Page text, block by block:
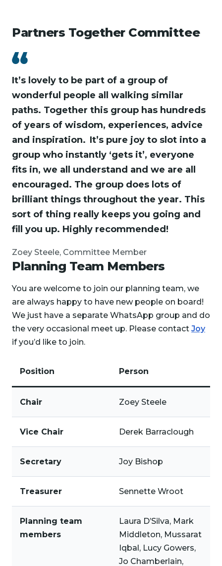
Partners Together Committee
It’s lovely to be part of a group of
wonderful people all walking similar
paths. Together this group has hundreds
of years of wisdom, experiences, advice
and inspiration. It’s pure joy to slot into a
group who instantly ‘gets it’, everyone
fits in, we all understand and we are all
encouraged. The group does lots of
brilliant things throughout the year. This
sort of thing really keeps you going and
fill you up. Highly recommended!
Zoey Steele, Committee Member
Planning Team Members
You are welcome to join our planning team, we
are always happy to have new people on board!
We just have a separate WhatsApp group and do
the very occasional meet up. Please contact Joy
if you’d like to join.
Position Person
Chair Zoey Steele
Vice Chair Derek Barraclough
Secretary Joy Bishop
Treasurer Sennette Wroot
Planning team
members
Laura D’Silva, Mark
Middleton, Mussarat
Iqbal, Lucy Gowers,
Jo Chamberlain,